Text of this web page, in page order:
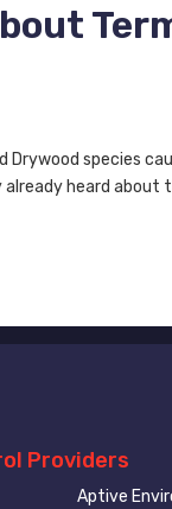
Drywood species
heard about
Providers
Aptive